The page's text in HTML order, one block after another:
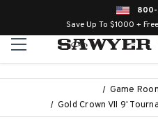
Save Up To $1000 +
Game
Gold Crown VII 9'